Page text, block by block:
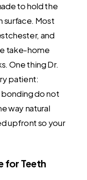
to hold the
surface. Most
and
take-home
One thing Dr.
patient:
bonding do not
way natural
upfront so your
for Teeth